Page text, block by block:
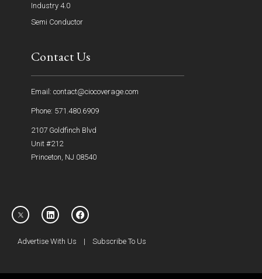
Industry 4.0
Semi Conductor
Contact Us
Email: contact@ciocoverage.com
Phone: 571.480.6909
2107 Goldfinch Blvd
Unit #212
Princeton, NJ 08540
Advertise With Us | Subscribe To Us